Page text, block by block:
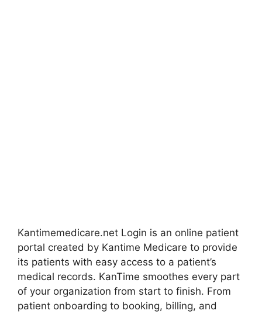
Kantimemedicare.net Login is an online patient
portal created by Kantime Medicare to provide
its patients with easy access to a patient’s
medical records. KanTime smoothes every part
of your organization from start to finish. From
patient onboarding to booking, billing, and